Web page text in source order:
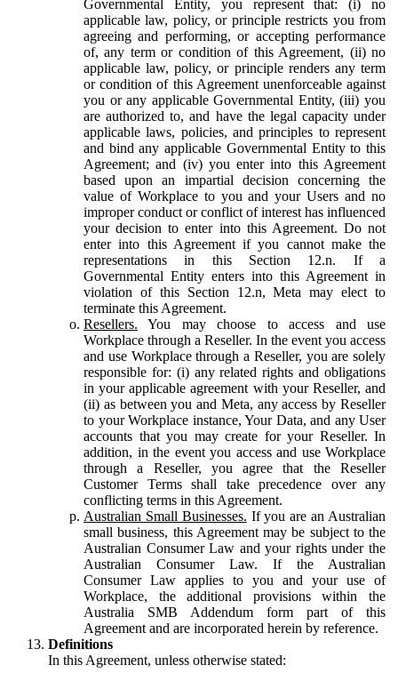
Governmental Entity, you represent that: (i) no
applicable law, policy, or principle restricts you from
agreeing and performing, or accepting performance
of, any term or condition of this Agreement, (ii) no
applicable law, policy, or principle renders any term
or condition of this Agreement unenforceable against
you or any applicable Governmental Entity, (iii) you
are authorized to, and have the legal capacity under
applicable laws, policies, and principles to represent
and bind any applicable Governmental Entity to this
Agreement; and (iv) you enter into this Agreement
based upon an impartial decision concerning the
value of Workplace to you and your Users and no
improper conduct or conflict of interest has influenced
your decision to enter into this Agreement. Do not
enter into this Agreement if you cannot make the
representations in this Section 12.n. If a
Governmental Entity enters into this Agreement in
violation of this Section 12.n, Meta may elect to
terminate this Agreement.
Resellers. You may choose to access and use
Workplace through a Reseller. In the event you access
and use Workplace through a Reseller, you are solely
responsible for: (i) any related rights and obligations
in your applicable agreement with your Reseller, and
(ii) as between you and Meta, any access by Reseller
to your Workplace instance, Your Data, and any User
accounts that you may create for your Reseller. In
addition, in the event you access and use Workplace
through a Reseller, you agree that the Reseller
Customer Terms shall take precedence over any
conflicting terms in this Agreement.
Australian Small Businesses. If you are an Australian
small business, this Agreement may be subject to the
Australian Consumer Law and your rights under the
Australian Consumer Law. If the Australian
Consumer Law applies to you and your use of
Workplace, the additional provisions within the
Australia SMB Addendum form part of this
Agreement and are incorporated herein by reference.
Definitions
In this Agreement, unless otherwise stated: